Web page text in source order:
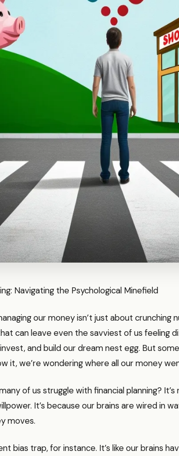
Navigating the Psychological Minefield
our money isn’t just about crunching
can leave even the savviest of us feeling
and build our dream nest egg. But
it, we’re wondering where all our money
of us struggle with financial planning?
It’s because our brains are wired in
moves.
bias trap, for instance. It’s like our brains